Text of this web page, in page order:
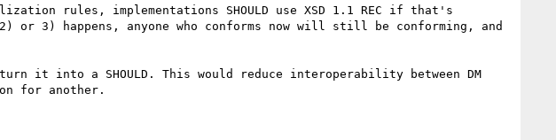
rules, implementations SHOULD use XSD 1.1 REC if that's
or 3) happens, anyone who conforms now will still be conforming, and
it into a SHOULD. This would reduce interoperability between DM
for another.